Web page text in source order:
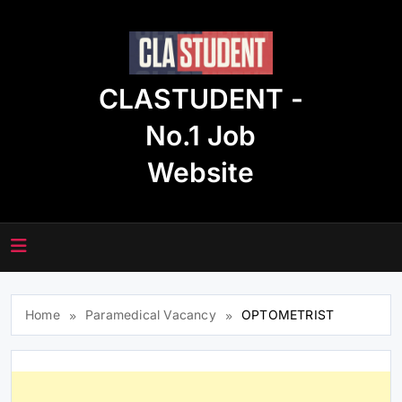
CLASTUDENT -
No.1 Job
Website
Home Paramedical Vacancy OPTOMETRIST